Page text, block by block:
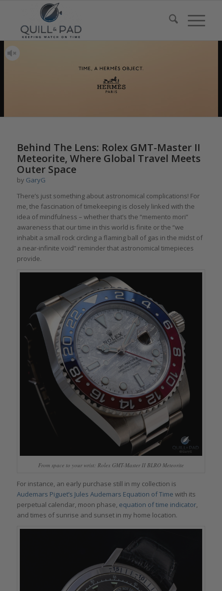
Behind The Lens: Rolex GMT-Master II
Meteorite, Where Global Travel Meets
Outer Space
by GaryG
There’s just something about astronomical complications! For
me, the fascination of timekeeping is closely linked with the
idea of mindfulness – whether that’s the “memento mori”
awareness that our time in this world is finite or the “we
inhabit a small rock circling a flaming ball of gas in the midst of
a near-infinite void” reminder that astronomical timepieces
provide.
From space to your wrist: Rolex GMT-Master II BLRO Meteorite
For instance, an early purchase still in my collection is
Audemars Piguet’s Jules Audemars Equation of Time with its
perpetual calendar, moon phase, equation of time indicator,
and times of sunrise and sunset in my home location.